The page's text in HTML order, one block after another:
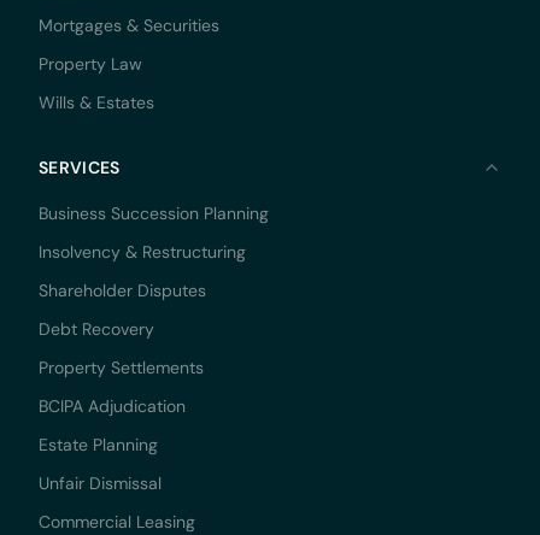
Mortgages & Securities
Property Law
Wills & Estates
SERVICES
Business Succession Planning
Insolvency & Restructuring
Shareholder Disputes
Debt Recovery
Property Settlements
BCIPA Adjudication
Estate Planning
Unfair Dismissal
Commercial Leasing